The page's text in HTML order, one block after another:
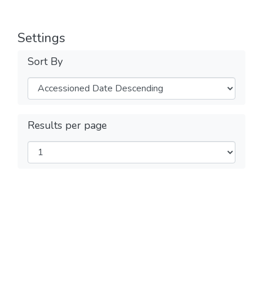
Settings
Sort By
Results per page